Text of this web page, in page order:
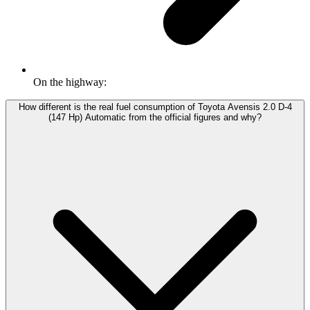
On the highway:
How different is the real fuel consumption of Toyota Avensis 2.0 D-4
(147 Hp) Automatic from the official figures and why?